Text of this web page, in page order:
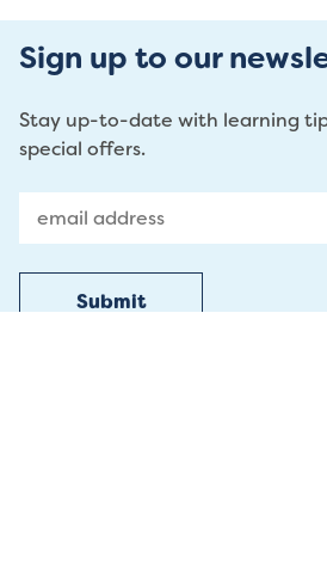
Sign up to our
Stay up-to-date with learning
special offers.
Submit